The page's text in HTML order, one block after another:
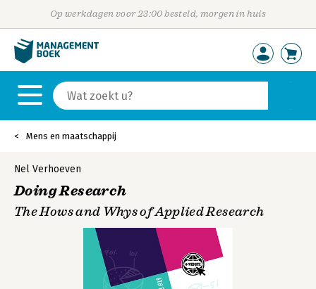
Op werkdagen voor 23:00 besteld, morgen in huis
Mens en maatschappij
Nel Verhoeven
Doing Research
The Hows and Whys of Applied Research